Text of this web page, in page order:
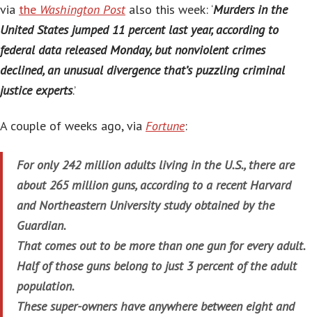
via the Washington Postalso this week: ‘Murders in the
United States jumped 11 percent last year, according to
federal data released Monday, but nonviolent crimes
declined, an unusual divergence that’s puzzling criminal
justice experts.’
A couple of weeks ago, via Fortune:
For only 242 million adults living in the U.S., there are
about 265 million guns, according to a recent Harvard
and Northeastern University study obtained by the
Guardian.
That comes out to be more than one gun for every adult.
Half of those guns belong to just 3 percent of the adult
population.
These super-owners have anywhere between eight and